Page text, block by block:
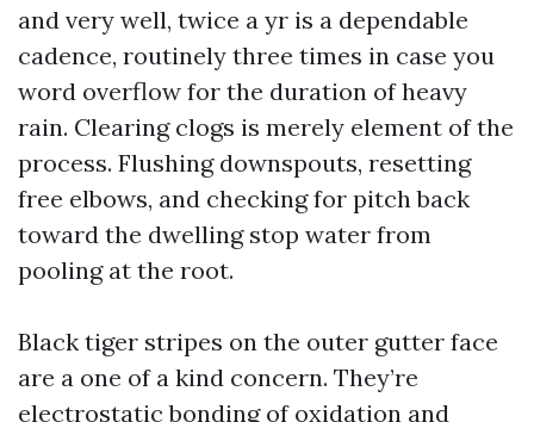
and very well, twice a yr is a dependable
cadence, routinely three times in case you
word overflow for the duration of heavy
rain. Clearing clogs is merely element of the
process. Flushing downspouts, resetting
free elbows, and checking for pitch back
toward the dwelling stop water from
pooling at the root.
Black tiger stripes on the outer gutter face
are a one of a kind concern. They’re
electrostatic bonding of oxidation and